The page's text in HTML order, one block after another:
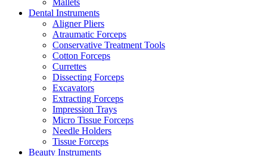
Mallets
Dental Instruments
Aligner Pliers
Atraumatic Forceps
Conservative Treatment Tools
Cotton Forceps
Currettes
Dissecting Forceps
Excavators
Extracting Forceps
Impression Trays
Micro Tissue Forceps
Needle Holders
Tissue Forceps
Beauty Instruments